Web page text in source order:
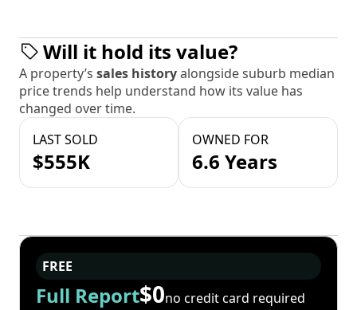
Will it hold its value?
A property’s sales historyalongside suburb median
price trends help understand how its value has
changed over time.
LAST SOLD
$555K
OWNED FOR
6.6 Years
FREE
Full Report$0no credit card required